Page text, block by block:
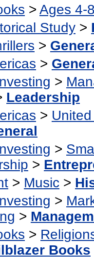
> Ages 4-
Study >
>
>
>
Leadership
>
>
>
> Music >
>
>
>
Books